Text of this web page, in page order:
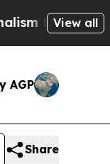
The
View all
AGP
Share